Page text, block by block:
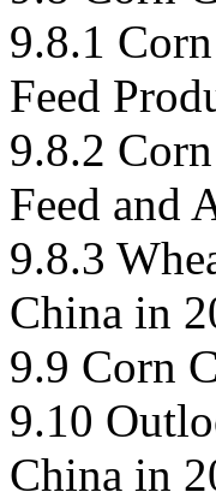
9.8.1
Feed
9.8.2
Feed and
9.8.3
China in
9.9 Corn
9.10
China in